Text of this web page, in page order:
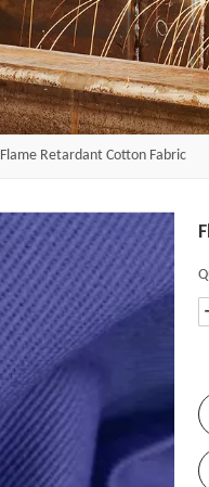
Flame Retardant Cotton Fabric